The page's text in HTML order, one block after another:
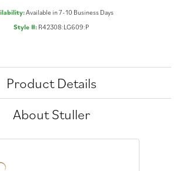
Available in 7-10 Business Days
Style #: R42308:LG609:P
Product Details
About Stuller